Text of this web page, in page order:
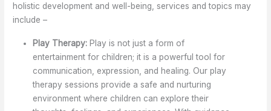
holistic development and well-being, services and topics may
include –
Play Therapy:Play is not just a form of
entertainment for children; it is a powerful tool for
communication, expression, and healing. Our play
therapy sessions provide a safe and nurturing
environment where children can explore their